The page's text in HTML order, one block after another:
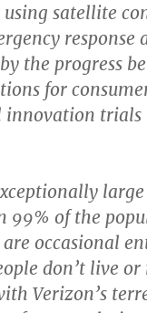
satellite
response
the progress
for
trials
99% of the
occasional
don’t live
Verizon’s